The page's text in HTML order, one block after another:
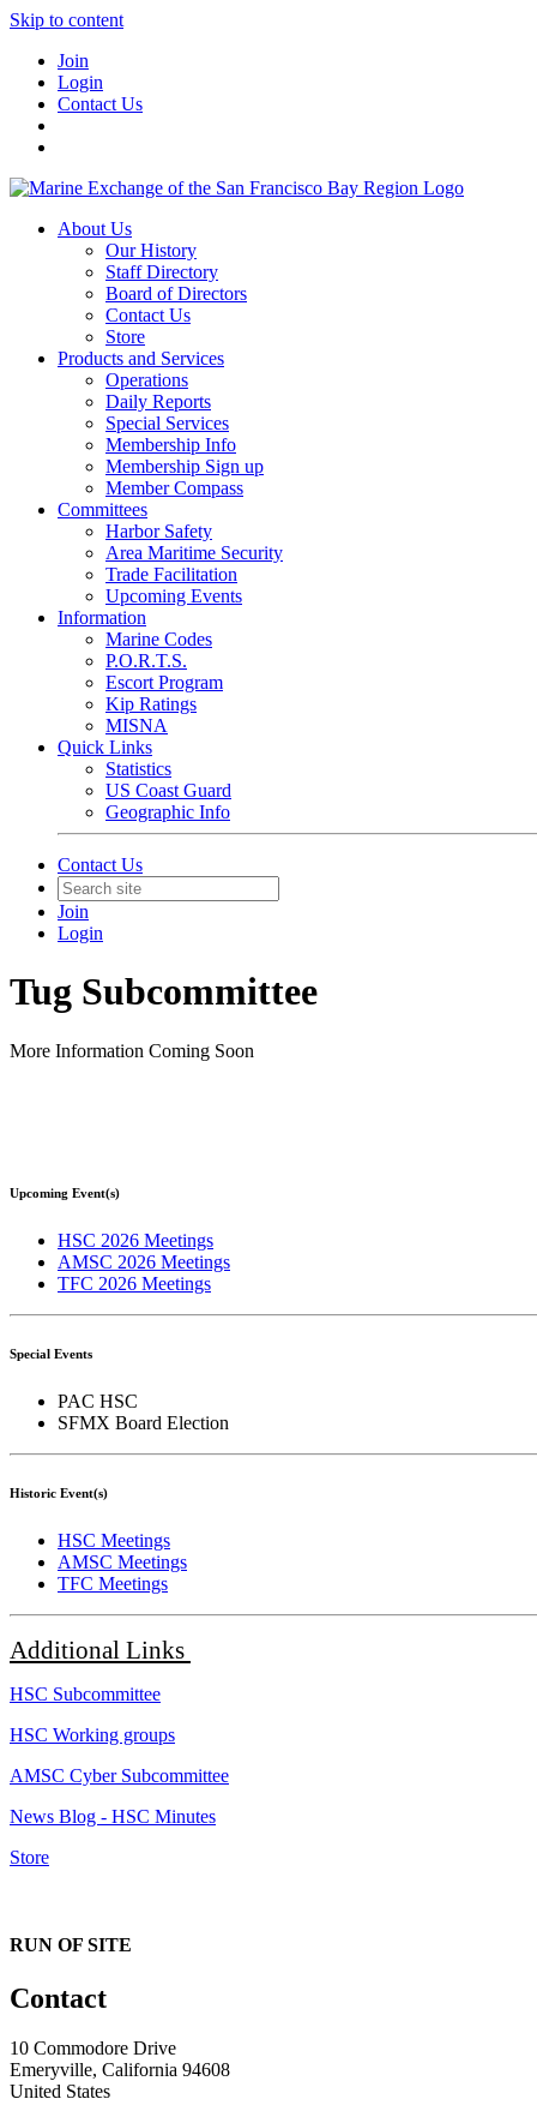
Skip to content
Join
Login
Contact Us
About Us
Our History
Staff Directory
Board of Directors
Contact Us
Store
Products and Services
Operations
Daily Reports
Special Services
Membership Info
Membership Sign up
Member Compass
Committees
Harbor Safety
Area Maritime Security
Trade Facilitation
Upcoming Events
Information
Marine Codes
P.O.R.T.S.
Escort Program
Kip Ratings
MISNA
Quick Links
Statistics
US Coast Guard
Geographic Info
Contact Us
Join
Login
Tug Subcommittee
More Information Coming Soon
Upcoming Event(s)
HSC 2026 Meetings
AMSC 2026 Meetings
TFC 2026 Meetings
Special Events
PAC HSC
SFMX Board Election
Historic Event(s)
HSC Meetings
AMSC Meetings
TFC Meetings
Additional Links
HSC Subcommittee
HSC Working groups
AMSC Cyber Subcommittee
News Blog - HSC Minutes
Store
RUN OF SITE
Contact
10 Commodore Drive
Emeryville, California 94608
United States